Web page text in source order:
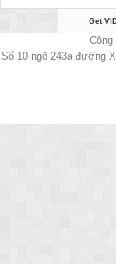
Get
Công
Số 10 ngõ 243a đường